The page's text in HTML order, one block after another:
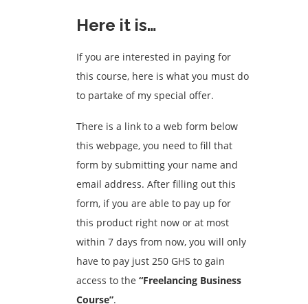
Here it is…
If you are interested in paying for
this course, here is what you must do
to partake of my special offer.
There is a link to a web form below
this webpage, you need to fill that
form by submitting your name and
email address. After filling out this
form, if you are able to pay up for
this product right now or at most
within 7 days from now, you will only
have to pay just 250 GHS to gain
access to the “Freelancing Business
Course”.